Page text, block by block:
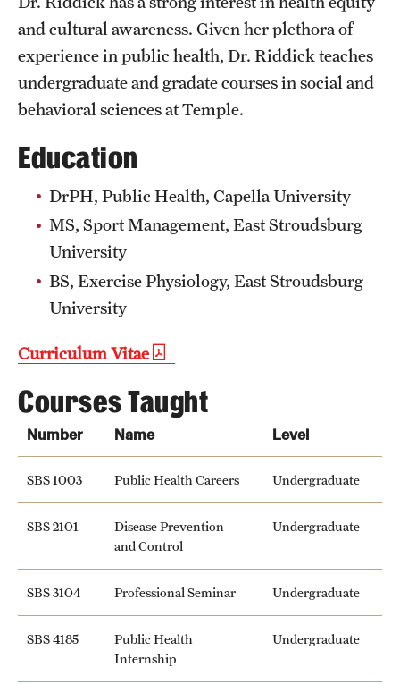
Clinical Trials
Technology Development
About
Community Impact and Civic Engagement
Faculty & Staff Resources
Mission and History
Audit and Advisory Services
Public Information
Temple Health
and cultural awareness. Given her plethora of
experience in public health, Dr. Riddick teaches
undergraduate and gradate courses in social and
behavioral sciences at Temple.
Education
DrPH, Public Health, Capella University
MS, Sport Management, East Stroudsburg
University
BS, Exercise Physiology, East Stroudsburg
University
Curriculum Vitae
Courses Taught
Number Name Level
SBS 1003 Public Health Careers Undergraduate
SBS 2101
Disease Prevention
and Control
Undergraduate
SBS 3104 Professional Seminar Undergraduate
SBS 4185
Public Health
Internship
Undergraduate